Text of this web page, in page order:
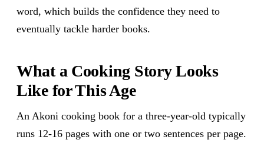
word, which builds the confidence they need to
eventually tackle harder books.
What a Cooking Story Looks
Like for This Age
An Akoni cooking book for a three-year-old typically
runs 12-16 pages with one or two sentences per page.